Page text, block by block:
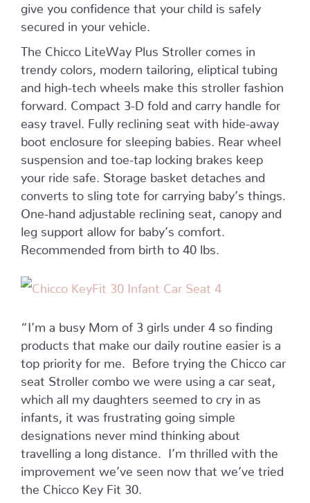
give you confidence that your child is safely
secured in your vehicle.
The Chicco LiteWay Plus Stroller comes in
trendy colors, modern tailoring, eliptical tubing
and high-tech wheels make this stroller fashion
forward. Compact 3-D fold and carry handle for
easy travel. Fully reclining seat with hide-away
boot enclosure for sleeping babies. Rear wheel
suspension and toe-tap locking brakes keep
your ride safe. Storage basket detaches and
converts to sling tote for carrying baby’s things.
One-hand adjustable reclining seat, canopy and
leg support allow for baby’s comfort.
Recommended from birth to 40 lbs.
“I’m a busy Mom of 3 girls under 4 so finding
products that make our daily routine easier is a
top priority for me. Before trying the Chicco car
seat Stroller combo we were using a car seat,
which all my daughters seemed to cry in as
infants, it was frustrating going simple
designations never mind thinking about
travelling a long distance. I’m thrilled with the
improvement we’ve seen now that we’ve tried
the Chicco Key Fit 30.